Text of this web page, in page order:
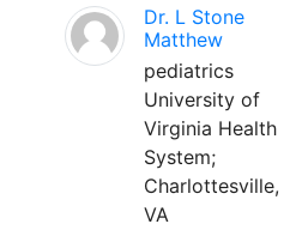
Dr. L Stone
Matthew
pediatrics
University of
Virginia Health
System;
Charlottesville,
VA